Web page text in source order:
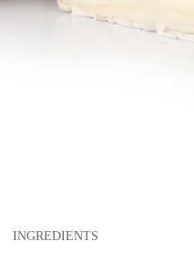
INGREDIENTS